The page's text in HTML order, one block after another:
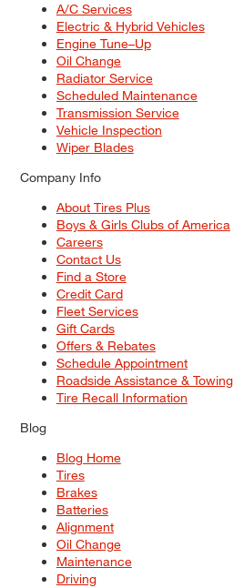
A/C Services
Electric & Hybrid Vehicles
Engine Tune–Up
Oil Change
Radiator Service
Scheduled Maintenance
Transmission Service
Vehicle Inspection
Wiper Blades
Company Info
About Tires Plus
Boys & Girls Clubs of America
Careers
Contact Us
Find a Store
Credit Card
Fleet Services
Gift Cards
Offers & Rebates
Schedule Appointment
Roadside Assistance & Towing
Tire Recall Information
Blog
Blog Home
Tires
Brakes
Batteries
Alignment
Oil Change
Maintenance
Driving